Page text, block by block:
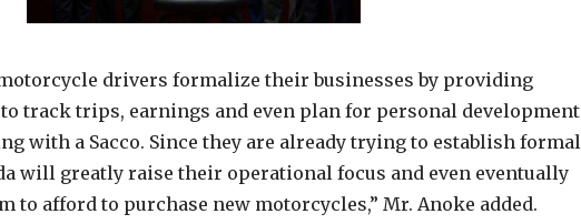
drivers formalize their businesses by providing
track trips, earnings and even plan for personal development
with a Sacco. Since they are already trying to establish formal
will greatly raise their operational focus and even eventually
to afford to purchase new motorcycles,” Mr. Anoke added.